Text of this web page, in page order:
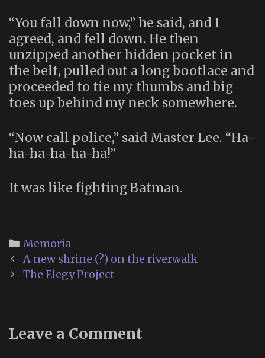
“You fall down now,” he said, and I
agreed, and fell down. He then
unzipped another hidden pocket in
the belt, pulled out a long bootlace and
proceeded to tie my thumbs and big
toes up behind my neck somewhere.
“Now call police,” said Master Lee. “Ha-
ha-ha-ha-ha-ha!”
It was like fighting Batman.
Categories
Memoria
Post
navigation
A new shrine (?) on the riverwalk
The Elegy Project
Leave a Comment